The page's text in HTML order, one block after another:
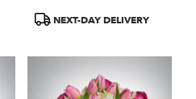
ProductNEXT-DAY DELIVERY